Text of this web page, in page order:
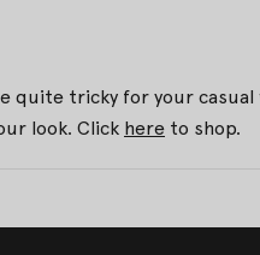
quite tricky for your
look. Click here to shop.